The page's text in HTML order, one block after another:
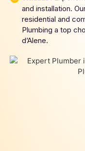
and installation.
residential and
Plumbing a top
d’Alene.